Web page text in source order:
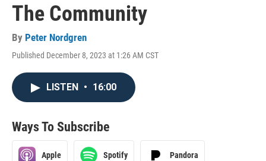
The Community
By Peter Nordgren
Published December 8, 2023 at 1:26 AM CST
LISTEN • 16:00
Ways To Subscribe
Apple Spotify Pandora